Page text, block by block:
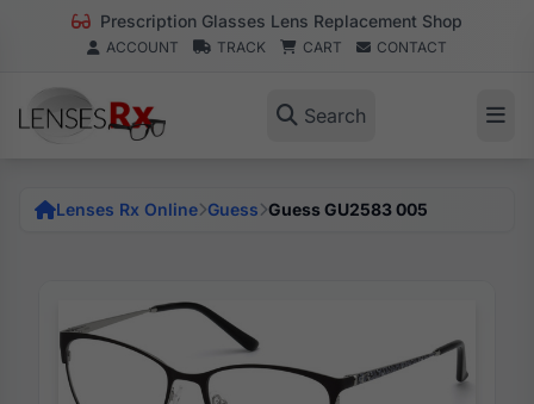
Prescription Glasses Lens Replacement Shop
ACCOUNT TRACK CART CONTACT
Search
Lenses Rx Online Guess Guess GU2583 005